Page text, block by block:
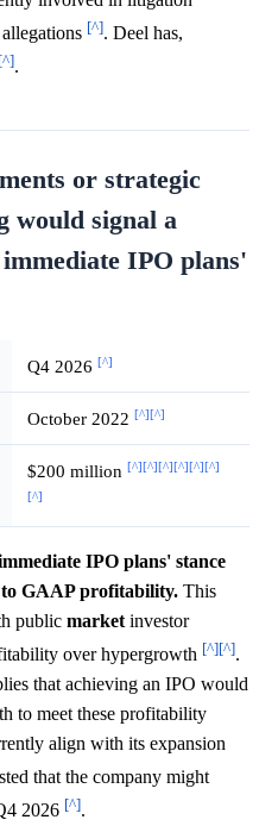
[^]. Deel has,
[^].
or strategic
would signal a
IPO plans'
Q4 2026 [^]
October 2022 [^][^]
$200 million [^][^][^][^][^][^]
[^]
IPO plans' stance
GAAP profitability. This
public market investor
over hypergrowth [^][^].
that achieving an IPO would
to meet these profitability
align with its expansion
that the company might
2026 [^].